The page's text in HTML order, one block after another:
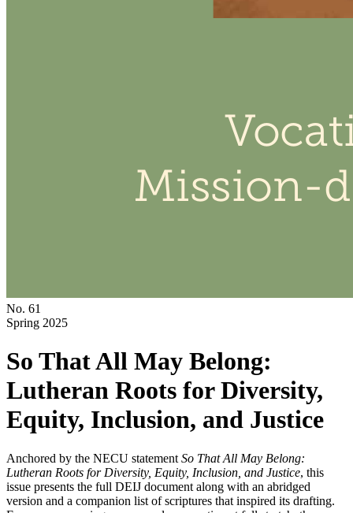
No. 61
Spring 2025
So That All May Belong:
Lutheran Roots for Diversity,
Equity, Inclusion, and Justice
Anchored by the NECU statement So That All May Belong:
Lutheran Roots for Diversity, Equity, Inclusion, and Justice, this
issue presents the full DEIJ document along with an abridged
version and a companion list of scriptures that inspired its drafting.